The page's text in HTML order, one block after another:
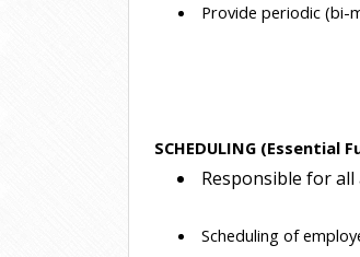
Provide periodic (bi-
SCHEDULING (Essential
Responsible for
Scheduling of